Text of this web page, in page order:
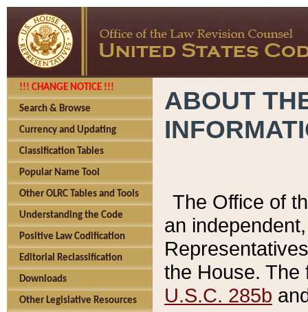
!!! CHANGE NOTICE !!!
Search & Browse
Currency and Updating
Classification Tables
Popular Name Tool
Other OLRC Tables and Tools
Understanding the Code
Positive Law Codification
Editorial Reclassification
Downloads
Other Legislative Resources
ABOUT
The Office of
an
the House.
U.S.C. 285b